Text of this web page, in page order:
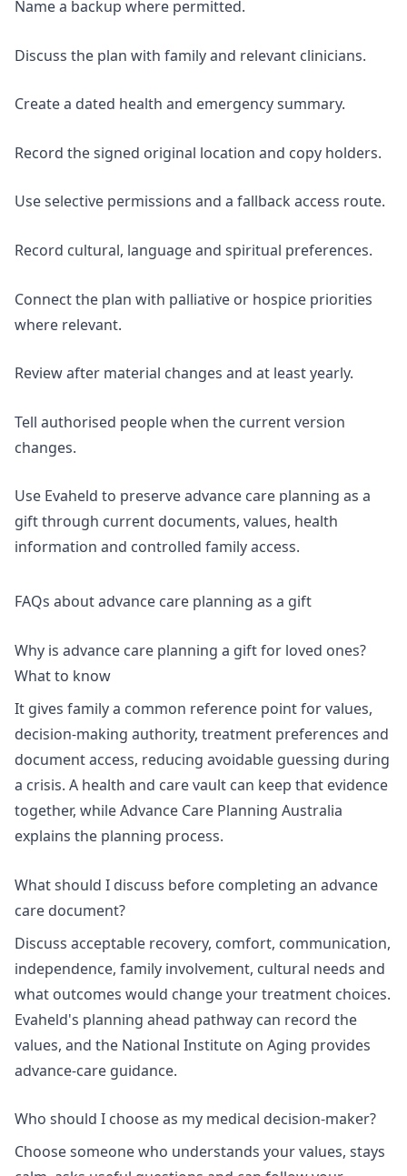
Name a backup where permitted.
Discuss the plan with family and relevant clinicians.
Create a dated health and emergency summary.
Record the signed original location and copy holders.
Use selective permissions and a fallback access route.
Record cultural, language and spiritual preferences.
Connect the plan with palliative or hospice priorities
where relevant.
Review after material changes and at least yearly.
Tell authorised people when the current version
changes.
Use Evaheld to preserveadvance care planning as a
giftthrough current documents, values, health
information and controlled family access.
FAQs about advance care planning as a gift
Why is advance care planning a gift for loved ones?
What to know
It gives family a common reference point for values,
decision-making authority, treatment preferences and
document access, reducing avoidable guessing during
a crisis. A health and care vault can keep that evidence
together, while Advance Care Planning Australia
explains the planning process.
What should I discuss before completing an advance
care document?
Discuss acceptable recovery, comfort, communication,
independence, family involvement, cultural needs and
what outcomes would change your treatment choices.
Evaheld's planning ahead pathway can record the
values, and the National Institute on Aging provides
advance-care guidance.
Who should I choose as my medical decision-maker?
Choose someone who understands your values, stays